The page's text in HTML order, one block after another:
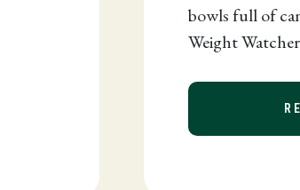
bowls full of
Weight